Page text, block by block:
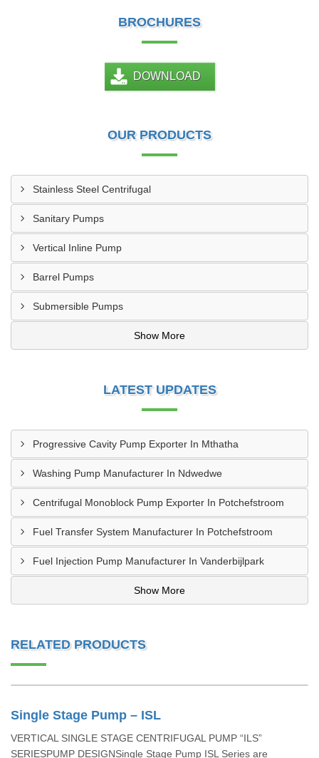
BROCHURES
DOWNLOAD
OUR PRODUCTS
Stainless Steel Centrifugal
Sanitary Pumps
Vertical Inline Pump
Barrel Pumps
Submersible Pumps
Show More
LATEST UPDATES
Progressive Cavity Pump Exporter In Mthatha
Washing Pump Manufacturer In Ndwedwe
Centrifugal Monoblock Pump Exporter In Potchefstroom
Fuel Transfer System Manufacturer In Potchefstroom
Fuel Injection Pump Manufacturer In Vanderbijlpark
Show More
RELATED PRODUCTS
Single Stage Pump – ISL
VERTICAL SINGLE STAGE CENTRIFUGAL PUMP “ILS”
SERIESPUMP DESIGNSingle Stage Pump ISL Series are